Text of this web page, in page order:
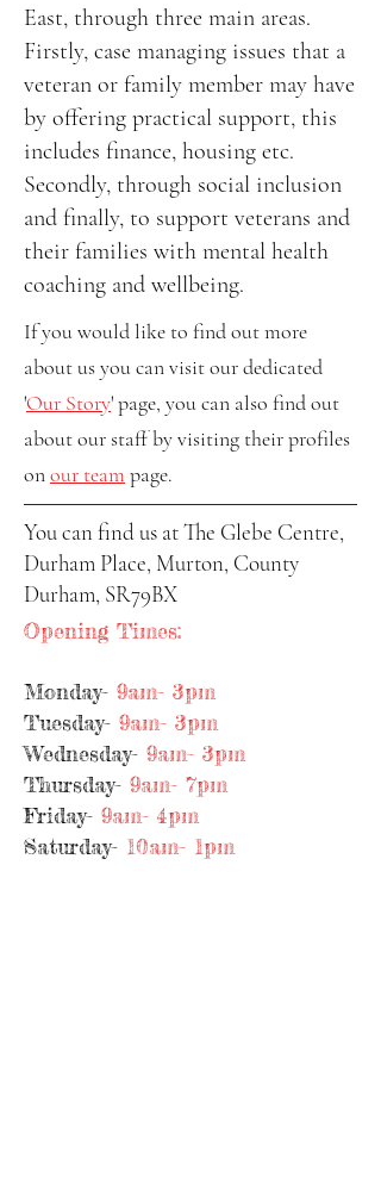
East, through three main areas.
Firstly, case managing issues that a
veteran or family member may have
by offering practical support, this
includes finance, housing etc.
Secondly, through social inclusion
and finally, to support veterans and
their families with mental health
coaching and wellbeing.
If you would like to find out more
about us you can visit our dedicated
'Our Story' page, you can also find out
about our staff by visiting their profiles
onour team page.
You can find us at The Glebe Centre,
Durham Place, Murton, County
Durham, SR79BX
Opening Times:
Monday- 9am- 3pm
Tuesday- 9am- 3pm
Wednesday- 9am- 3pm
Thursday- 9am- 7pm
Friday- 9am- 4pm
Saturday- 10am- 1pm